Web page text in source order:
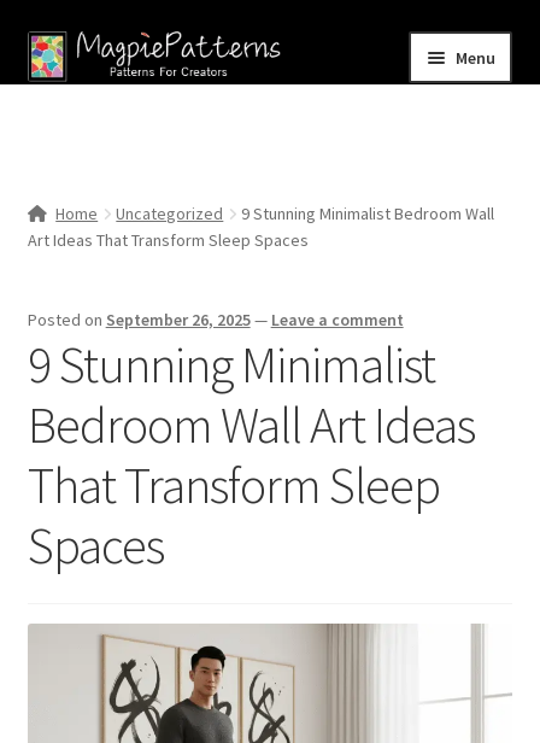
Skip
to
Skip
to
Menu
Shop
Home Uncategorized
9 Stunning Minimalist Bedroom Wall
Art Ideas That Transform Sleep Spaces
Posted on September 26, 2025— Leave a comment
9 Stunning Minimalist
Bedroom Wall Art Ideas
That Transform Sleep
Spaces